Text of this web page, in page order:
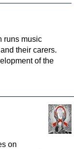
runs music
their carers.
of the
on